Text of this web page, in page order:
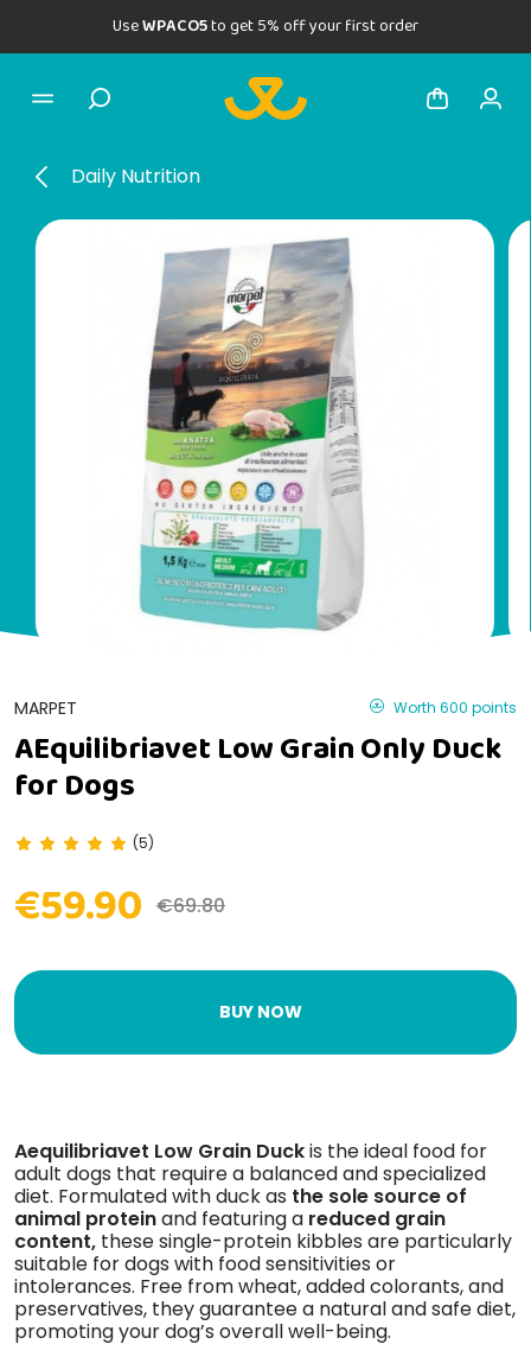
UseWPACO5to get 5% off your first order
Daily Nutrition
MARPET Worth 600 points
AEquilibriavet Low Grain Only Duck
for Dogs
(5)
€59.90 €69.80
BUY NOW
Aequilibriavet Low Grain Duckis the ideal food for
adult dogs that require a balanced and specialized
diet. Formulated with duck as the sole source of
animal proteinand featuring a reduced grain
content, these single-protein kibbles are particularly
suitable for dogs with food sensitivities or
intolerances. Free from wheat, added colorants, and
preservatives, they guarantee a natural and safe diet,
promoting your dog’s overall well-being.